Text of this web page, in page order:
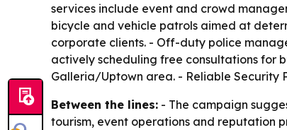
services include event and crowd
bicycle and vehicle patrols aimed at
corporate clients. - Off-duty police
actively scheduling free consultations for
Galleria/Uptown area. - Reliable Security
Between the lines: - The campaign
tourism, event operations and reputation